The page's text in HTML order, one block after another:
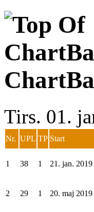
Tirs. 01.
Nr. UPL TP Start
1 38 1 21. jan. 2019
2 29 1 20. maj 2019